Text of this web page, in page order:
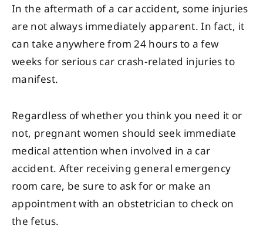
In the aftermath of a car accident, some injuries
are not always immediately apparent. In fact, it
can take anywhere from 24 hours to a few
weeks for serious car crash-related injuries to
manifest.
Regardless of whether you think you need it or
not, pregnant women should seek immediate
medical attention when involved in a car
accident. After receiving general emergency
room care, be sure to ask for or make an
appointment with an obstetrician to check on
the fetus.